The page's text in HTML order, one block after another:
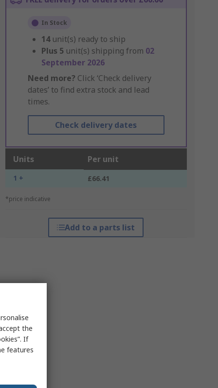
In Stock
14 unit(s) ready to ship
Plus 5 unit(s) shipping from 02
September 2026
Need more? Click ‘Check delivery
dates’ to find extra stock and lead
times.
Check delivery dates
Units Per unit
1 + £66.41
*price indicative
Add to a parts list
the
If
features